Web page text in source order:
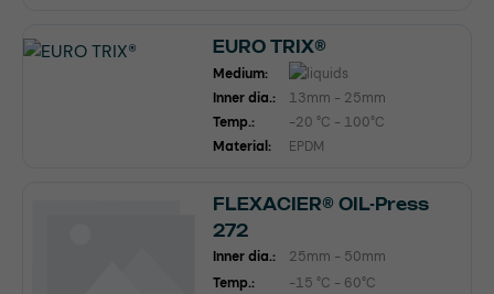
EURO TRIX®
Medium:
Inner dia.:
13mm - 25mm
Temp.:
-20 °C - 100°C
Material:
EPDM
FLEXACIER® OIL-Press
272
Inner dia.:
25mm - 50mm
Temp.:
-15 °C - 60°C